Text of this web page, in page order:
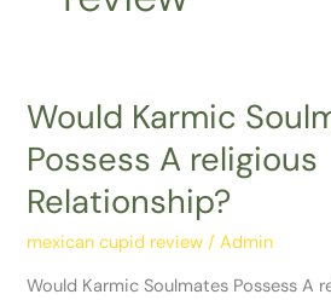
Would Karmic
Possess A religious
Relationship?
mexican cupid review /Admin
Would Karmic Soulmates Possess A
Would
Karmic
Soulmates
Possess
religious
Relationship?